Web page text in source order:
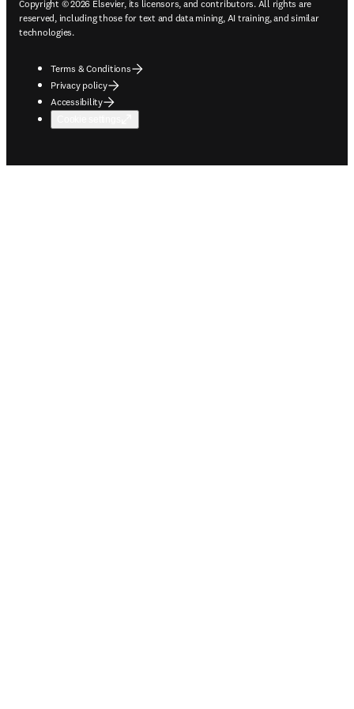
Copyright © 2026 Elsevier, its licensors, and contributors. All rights are
reserved, including those for text and data mining, AI training, and similar
technologies.
Terms & Conditions
Privacy policy
Accessibility